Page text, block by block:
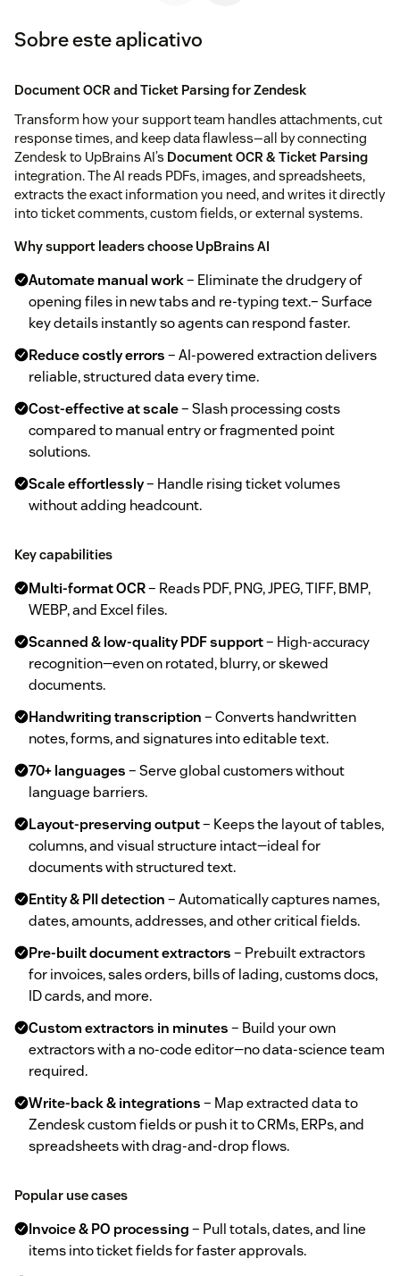
Sobre este aplicativo
Document OCR and Ticket Parsing for Zendesk
Transform how your support team handles attachments, cut
response times, and keep data flawless—all by connecting
Zendesk to UpBrains AI’s Document OCR & Ticket Parsing
integration. The AI reads PDFs, images, and spreadsheets,
extracts the exact information you need, and writes it directly
into ticket comments, custom fields, or external systems.
Why support leaders choose UpBrains AI
Automate manual work– Eliminate the drudgery of
opening files in new tabs and re‑typing text.– Surface
key details instantly so agents can respond faster.
Reduce costly errors– AI‑powered extraction delivers
reliable, structured data every time.
Cost‑effective at scale– Slash processing costs
compared to manual entry or fragmented point
solutions.
Scale effortlessly– Handle rising ticket volumes
without adding headcount.
Key capabilities
Multi‑format OCR– Reads PDF, PNG, JPEG, TIFF, BMP,
WEBP, and Excel files.
Scanned & low‑quality PDF support– High‑accuracy
recognition—even on rotated, blurry, or skewed
documents.
Handwriting transcription– Converts handwritten
notes, forms, and signatures into editable text.
70+ languages– Serve global customers without
language barriers.
Layout‑preserving output– Keeps the layout of tables,
columns, and visual structure intact—ideal for
documents with structured text.
Entity & PII detection– Automatically captures names,
dates, amounts, addresses, and other critical fields.
Pre‑built document extractors– Prebuilt extractors
for invoices, sales orders, bills of lading, customs docs,
ID cards, and more.
Custom extractors in minutes– Build your own
extractors with a no‑code editor—no data‑science team
required.
Write‑back & integrations– Map extracted data to
Zendesk custom fields or push it to CRMs, ERPs, and
spreadsheets with drag‑and‑drop flows.
Popular use cases
Invoice & PO processing– Pull totals, dates, and line
items into ticket fields for faster approvals.